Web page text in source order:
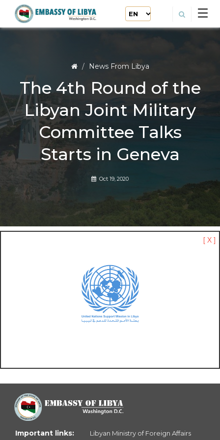
News From Libya
The 4th Round of the
Libyan Joint Military
Committee Talks
Starts in Geneva
Oct 19, 2020
[ X ]
Important links: Libyan Ministry of Foreign Affairs